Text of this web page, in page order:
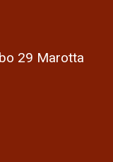
29 Marotta